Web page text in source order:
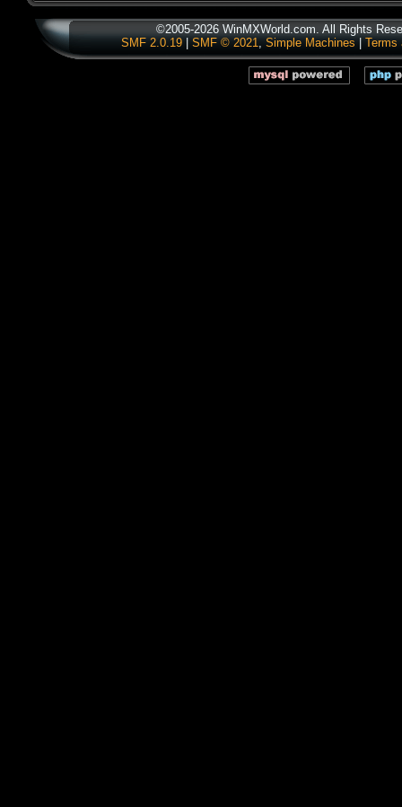
©2005-2026 WinMXWorld.com. All Rights
SMF 2.0.19| SMF © 2021, Simple Machines Terms